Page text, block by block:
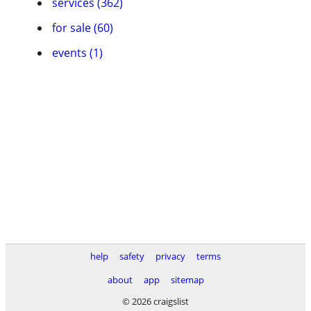
for sale (60)
events (1)
help safety privacy
terms
about
app
sitemap
© 2026 craigslist